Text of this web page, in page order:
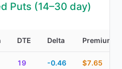
Puts (14–30 day)
DTE Delta Premium
19 -0.46 $7.65